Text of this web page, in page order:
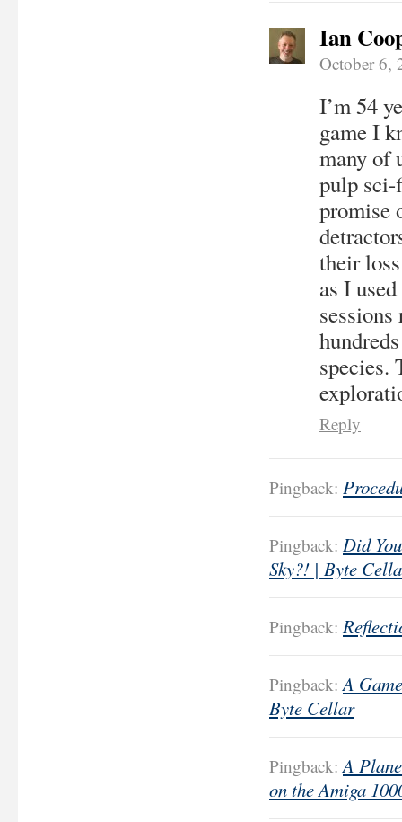
Ian
October 6,
I’m 54
game I
many of
pulp sci-
promise
their
as I
species.
Reply
Pingback:
Pingback: Did
Sky?! | Byte
Pingback:
Pingback: A
Byte Cellar
Pingback: A
on the Amiga